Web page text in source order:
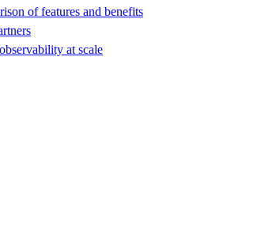
of features and benefits
at scale